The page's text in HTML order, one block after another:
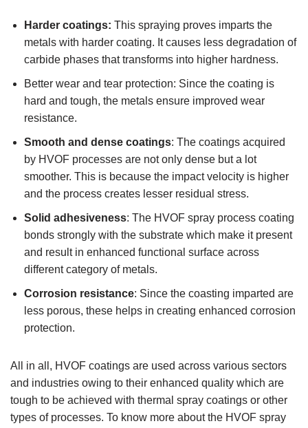
Harder coatings: This spraying proves imparts the
metals with harder coating. It causes less degradation of
carbide phases that transforms into higher hardness.
Better wear and tear protection: Since the coating is
hard and tough, the metals ensure improved wear
resistance.
Smooth and dense coatings: The coatings acquired
by HVOF processes are not only dense but a lot
smoother. This is because the impact velocity is higher
and the process creates lesser residual stress.
Solid adhesiveness: The HVOF spray process coating
bonds strongly with the substrate which make it present
and result in enhanced functional surface across
different category of metals.
Corrosion resistance: Since the coasting imparted are
less porous, these helps in creating enhanced corrosion
protection.
All in all, HVOF coatings are used across various sectors
and industries owing to their enhanced quality which are
tough to be achieved with thermal spray coatings or other
types of processes. To know more about the HVOF spray